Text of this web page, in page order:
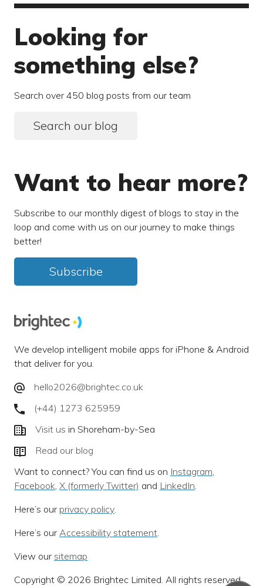
Looking for
something else?
Search over 450 blog posts from our team
Search our blog
Want to hear more?
Subscribe to our monthly digest of blogs to stay in the
loop and come with us on our journey to make things
better!
Subscribe
We develop intelligent mobile apps for iPhone & Android
that deliver for you.
hello2026@brightec.co.uk
(+44) 1273 625959
Visit us in Shoreham-by-Sea
Read our blog
Want to connect? You can find us on Instagram,
Facebook, X (formerly Twitter) and LinkedIn.
Here’s our privacy policy.
Here’s our Accessibility statement.
View our sitemap
Copyright © 2026 Brightec Limited. All rights reserved.